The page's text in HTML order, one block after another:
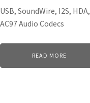
USB, SoundWire, I2S, HDA,
AC97 Audio Codecs
READ MORE